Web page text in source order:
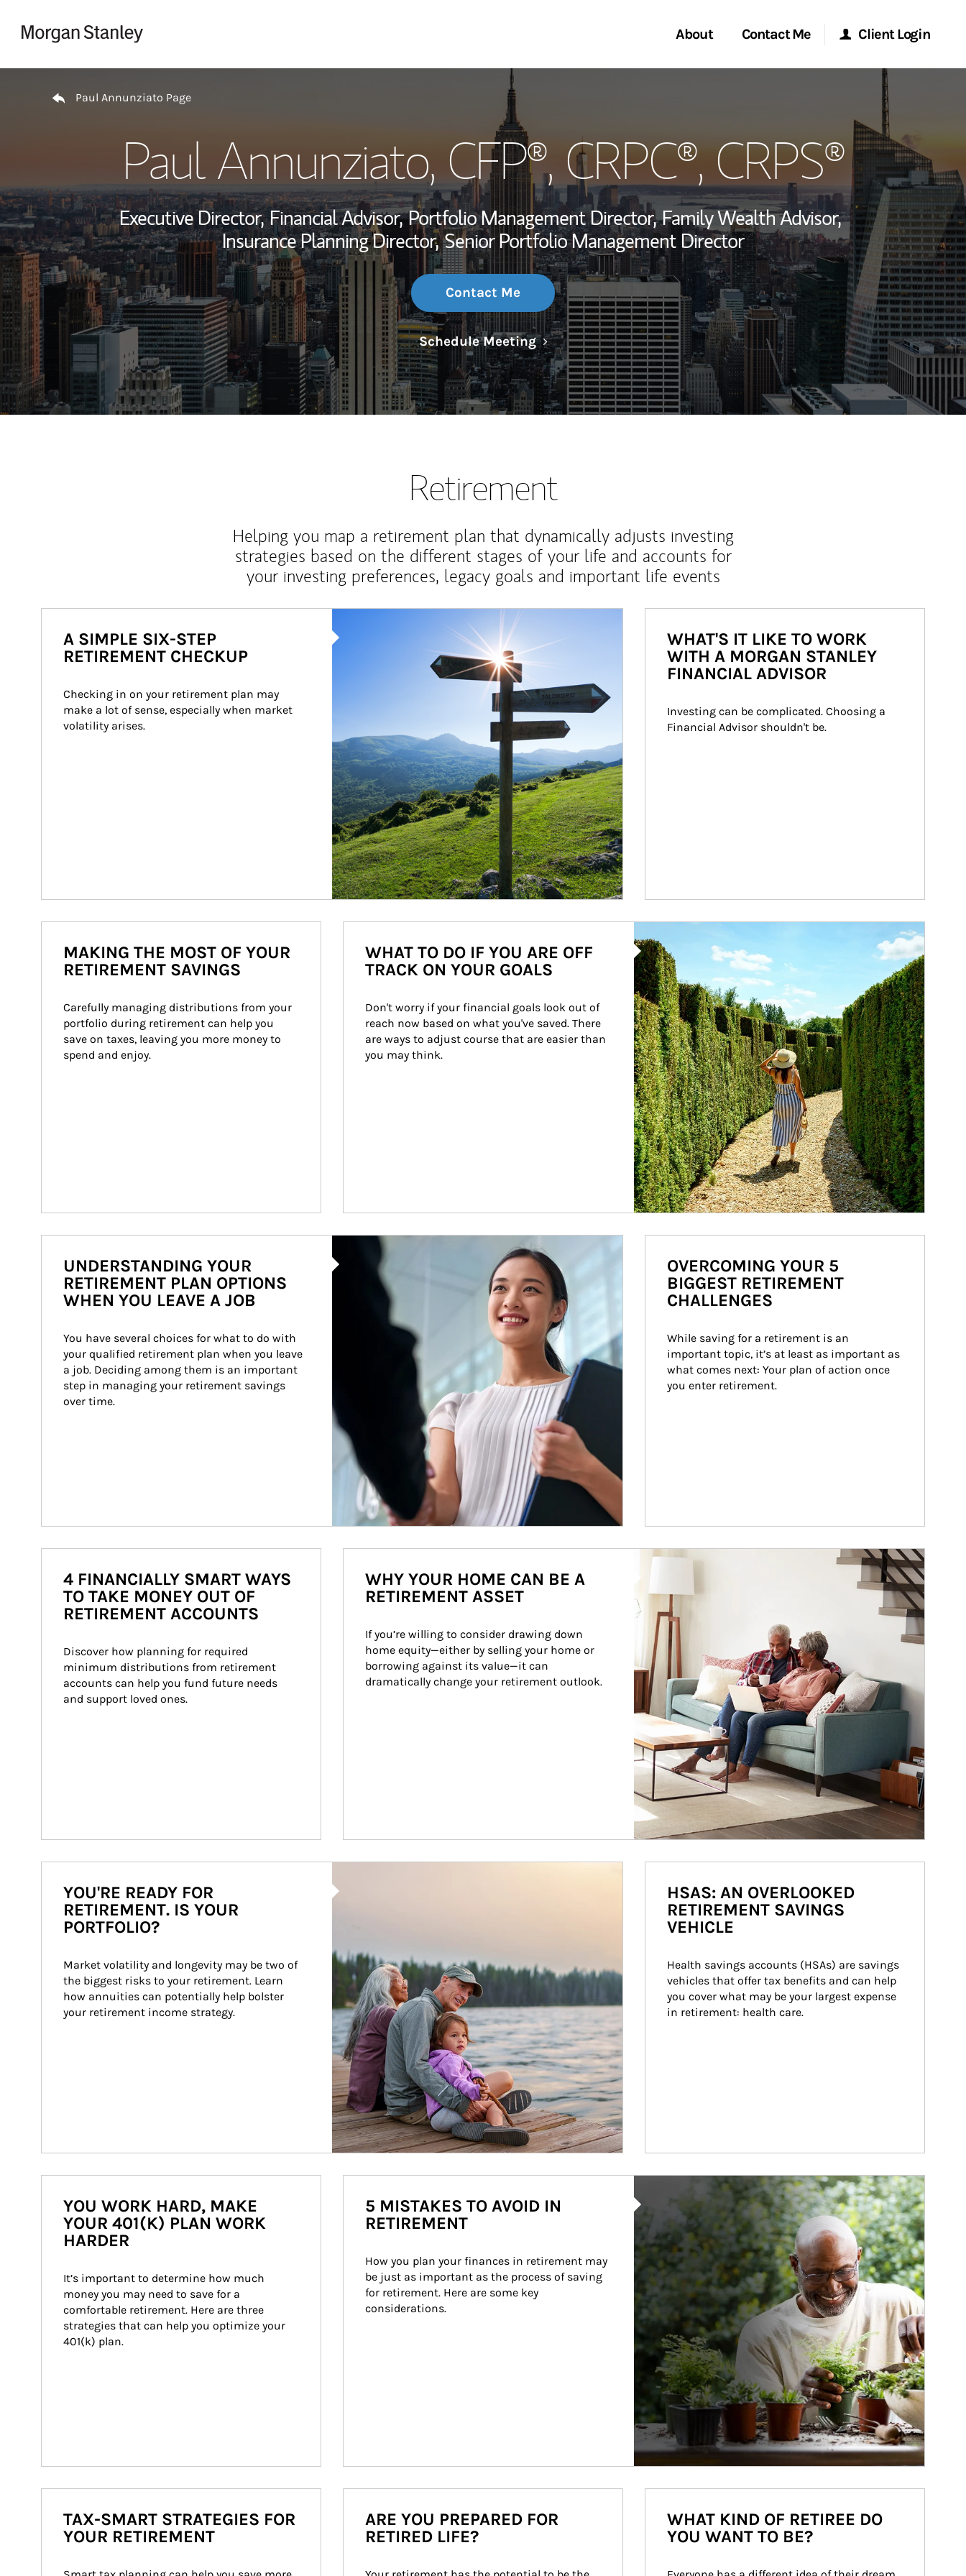
About
Wealth Management Global
Investment Office
Thought Leadership
Contact Me
Location
Client Login
Morgan Stanley Online
Morgan Stanley at Work
Research Portal
Matrix
Paul Annunziato Page
Paul Annunziato, CFP®, CRPC®, CRPS®
Executive Director, Financial Advisor, Portfolio Management Director, Family Wealth Advisor,
Insurance Planning Director, Senior Portfolio Management Director
Contact Me
Schedule MeetingLink Opens in New Tab
Retirement
Helping you map a retirement plan that dynamically adjusts investing
strategies based on the different stages of your life and accounts for
your investing preferences, legacy goals and important life events
A SIMPLE SIX-STEP
RETIREMENT CHECKUP
Checking in on your retirement plan may
make a lot of sense, especially when market
volatility arises.
WHAT'S IT LIKE TO WORK
WITH A MORGAN STANLEY
FINANCIAL ADVISOR
Investing can be complicated. Choosing a
Financial Advisor shouldn't be.
MAKING THE MOST OF YOUR
RETIREMENT SAVINGS
Carefully managing distributions from your
portfolio during retirement can help you
save on taxes, leaving you more money to
spend and enjoy.
WHAT TO DO IF YOU ARE OFF
TRACK ON YOUR GOALS
Don't worry if your financial goals look out of
reach now based on what you've saved. There
are ways to adjust course that are easier than
you may think.
Article Image
UNDERSTANDING YOUR
RETIREMENT PLAN OPTIONS
WHEN YOU LEAVE A JOB
You have several choices for what to do with
your qualified retirement plan when you leave
a job. Deciding among them is an important
step in managing your retirement savings
over time.
OVERCOMING YOUR 5
BIGGEST RETIREMENT
CHALLENGES
While saving for a retirement is an
important topic, it’s at least as important as
what comes next: Your plan of action once
you enter retirement.
4 FINANCIALLY SMART WAYS
TO TAKE MONEY OUT OF
RETIREMENT ACCOUNTS
Discover how planning for required
minimum distributions from retirement
accounts can help you fund future needs
and support loved ones.
Article Image
WHY YOUR HOME CAN BE A
RETIREMENT ASSET
If you’re willing to consider drawing down
home equity—either by selling your home or
borrowing against its value—it can
dramatically change your retirement outlook.
YOU'RE READY FOR
RETIREMENT. IS YOUR
PORTFOLIO?
Market volatility and longevity may be two of
the biggest risks to your retirement. Learn
how annuities can potentially help bolster
your retirement income strategy.
HSAS: AN OVERLOOKED
RETIREMENT SAVINGS
VEHICLE
Health savings accounts (HSAs) are savings
vehicles that offer tax benefits and can help
you cover what may be your largest expense
in retirement: health care.
YOU WORK HARD, MAKE
YOUR 401(K) PLAN WORK
HARDER
It’s important to determine how much
money you may need to save for a
comfortable retirement. Here are three
strategies that can help you optimize your
401(k) plan.
5 MISTAKES TO AVOID IN
RETIREMENT
How you plan your finances in retirement may
be just as important as the process of saving
for retirement. Here are some key
considerations.
TAX-SMART STRATEGIES FOR
YOUR RETIREMENT
ARE YOU PREPARED FOR
RETIRED LIFE?
WHAT KIND OF RETIREE DO
YOU WANT TO BE?